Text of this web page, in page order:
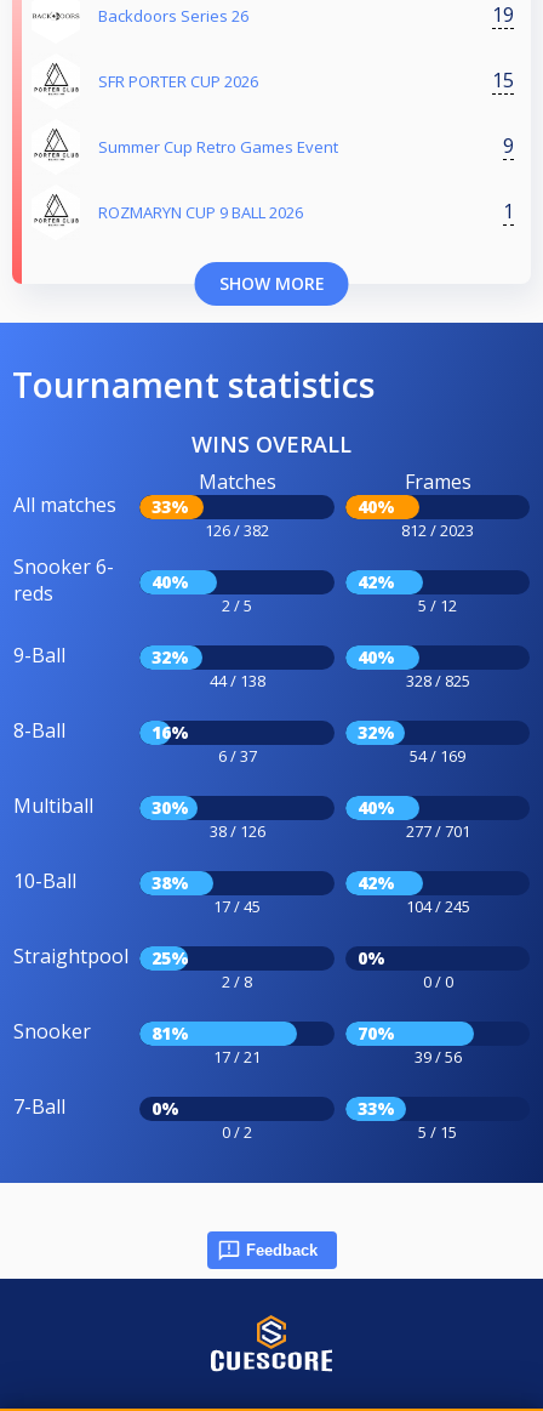
Backdoors Series 26 19
SFR PORTER CUP 2026 15
Summer Cup Retro Games Event 9
ROZMARYN CUP 9 BALL 2026 1
SHOW MORE
Tournament statistics
WINS OVERALL
All matches
Matches
33%
126 / 382
Frames
40%
812 / 2023
Snooker 6-
reds
40%
2 / 5
42%
5 / 12
9-Ball 32%
44 / 138
40%
328 / 825
8-Ball 16%
6 / 37
32%
54 / 169
Multiball 30%
38 / 126
40%
277 / 701
10-Ball 38%
17 / 45
42%
104 / 245
Straightpool 25%
2 / 8
0%
0 / 0
Snooker 81%
17 / 21
70%
39 / 56
7-Ball 0%
0 / 2
33%
5 / 15
Feedback